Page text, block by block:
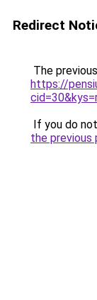
Redirect
The
https://
If you do
the previous